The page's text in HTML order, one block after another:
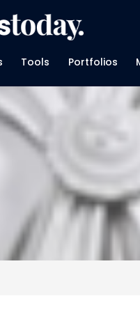
Tools Portfolios